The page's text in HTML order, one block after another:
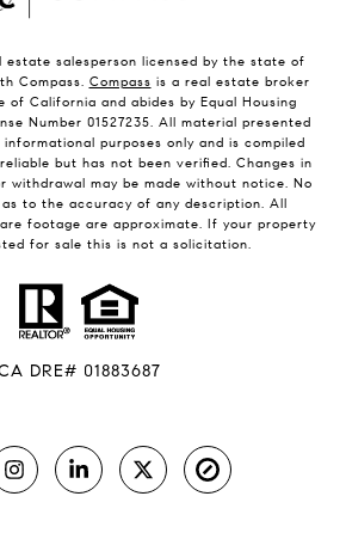
estate salesperson licensed by the state of
Compass. Compass is a real estate broker
of California and abides by Equal Housing
Number 01527235. All material presented
purposes only and is compiled
but has not been verified. Changes in
withdrawal may be made without notice. No
to the accuracy of any description. All
footage are approximate. If your property
for sale this is not a solicitation.
DRE# 01883687